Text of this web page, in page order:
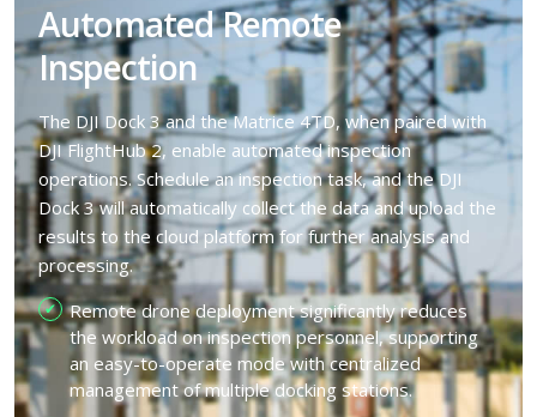
Automated Remote
Inspection
The DJI Dock 3 and the Matrice 4TD, when paired with
DJI FlightHub 2, enable automated inspection
operations. Schedule an inspection task, and the DJI
Dock 3 will automatically collect the data and upload the
results to the cloud platform for further analysis and
processing.
Remote drone deployment significantly reduces
the workload on inspection personnel, supporting
an easy-to-operate mode with centralized
management of multiple docking stations.